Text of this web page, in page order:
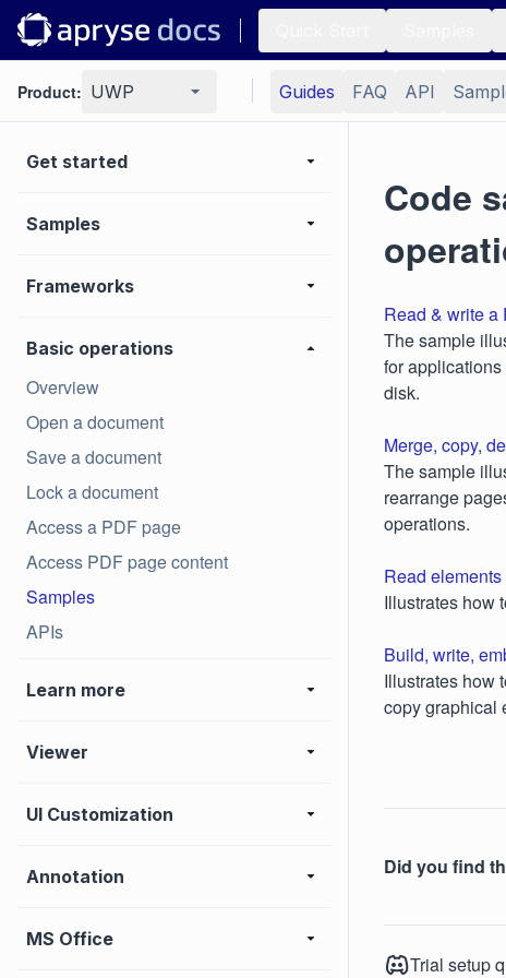
Product: UWP Guides FAQ API
Get started
Samples
Frameworks
Basic operations
Overview
Open a document
Save a document
Lock a document
Access a PDF page
Access PDF page content
Samples
APIs
Learn more
Viewer
UI Customization
Annotation
MS Office
Code
Read & write a
The sample
for
disk.
Merge, copy,
The sample
rearrange
operations.
Read
Illustrates how
Build, write,
Illustrates how
copy graphical
Did you find
Trial setup